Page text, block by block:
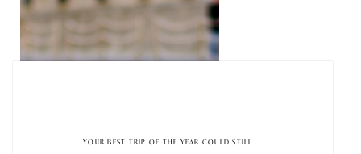
YOUR BEST TRIP OF THE YEAR COULD STILL